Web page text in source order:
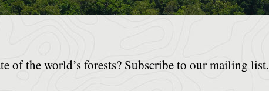
of the world’s forests? Subscribe to our mailing list.